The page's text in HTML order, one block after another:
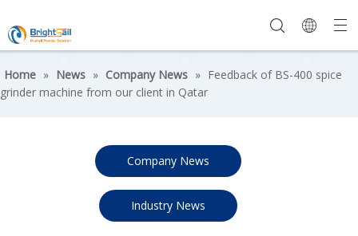
Home » News » Company News » Feedback of BS-400 spice
grinder machine from our client in Qatar
Company News
Industry News